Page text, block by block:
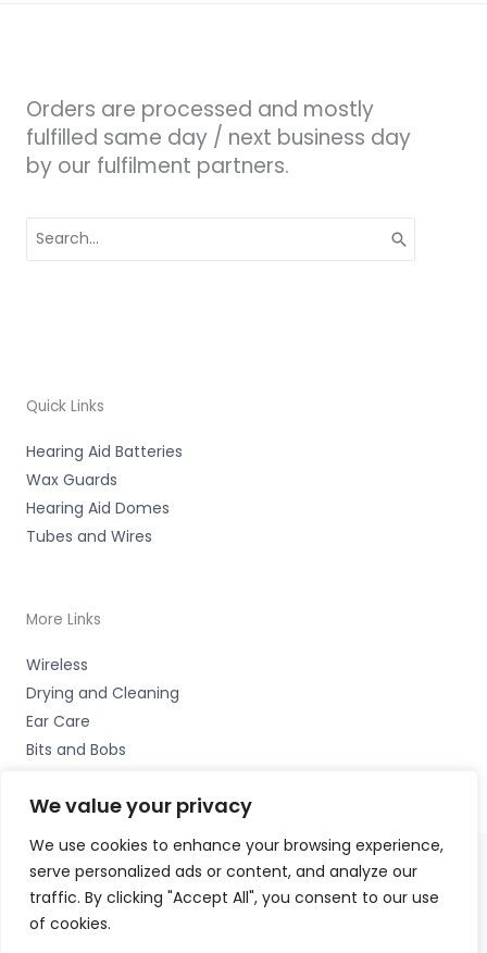
We value your privacy
We use cookies to enhance your browsing experience,
serve personalized ads or content, and analyze our
traffic. By clicking "Accept All", you consent to our use
of cookies.
Orders are processed and mostly
fulfilled same day / next business day
by our fulfilment partners.
for:
Quick Links
Hearing Aid Batteries
Wax Guards
Hearing Aid Domes
Tubes and Wires
More Links
Wireless
Drying and Cleaning
Ear Care
Bits and Bobs
Copyright © 2026 High Peak Hearing Ltd, 22 Union Road,
New Mills, High Peak SK22 3ES Accessories Hotline -